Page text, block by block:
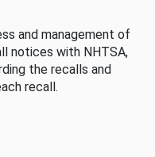
and management of
notices with NHTSA,
the recalls and
recall.